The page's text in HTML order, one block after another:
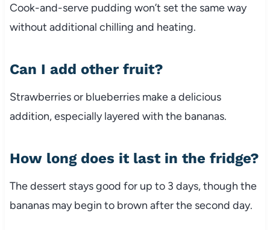
Cook-and-serve pudding won’t set the same way
without additional chilling and heating.
Can I add other fruit?
Strawberries or blueberries make a delicious
addition, especially layered with the bananas.
How long does it last in the fridge?
The dessert stays good for up to 3 days, though the
bananas may begin to brown after the second day.